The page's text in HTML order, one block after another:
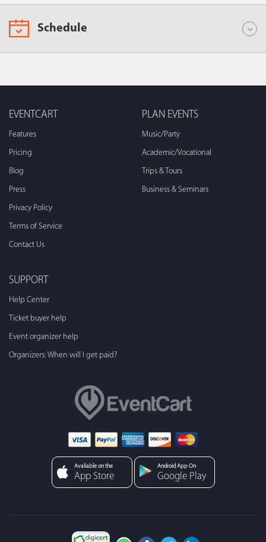
Schedule
EVENTCART
Features
Pricing
Blog
Press
Privacy Policy
Terms of Service
Contact Us
PLAN EVENTS
Music/Party
Academic/Vocational
Trips & Tours
Business & Seminars
SUPPORT
Help Center
Ticket buyer help
Event organizer help
Organizers: When will I get paid?
Avaliable on the
App Store
Android App On
Google Play